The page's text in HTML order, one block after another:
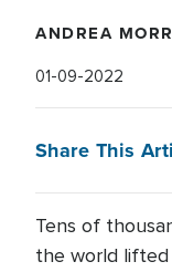
ANDREA
01-09-2022
Share This
Tens of
the world